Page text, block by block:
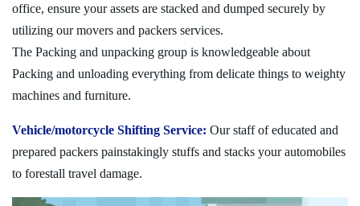
office, ensure your assets are stacked and dumped securely by
utilizing our movers and packers services.
The Packing and unpacking group is knowledgeable about
Packing and unloading everything from delicate things to weighty
machines and furniture.
Vehicle/motorcycle Shifting Service: Our staff of educated and
prepared packers painstakingly stuffs and stacks your automobiles
to forestall travel damage.